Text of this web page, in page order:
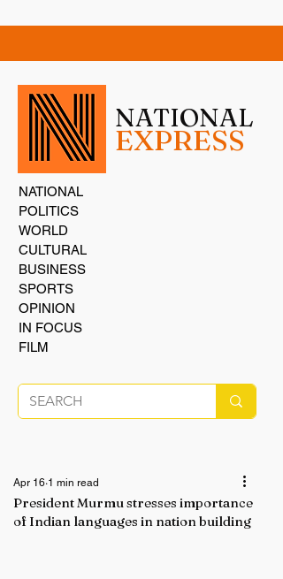
NATIONAL
EXPRESS
NATIONAL
POLITICS
WORLD
CULTURAL
BUSINESS
SPORTS
OPINION
IN FOCUS
FILM
President Murmu stresses importance
of Indian languages in nation building
Apr 16 1 min read